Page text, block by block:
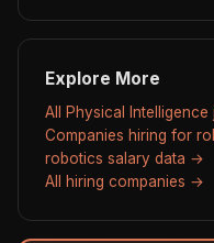
Explore More
All Physical
Companies hiring for
robotics salary data →
All hiring companies →